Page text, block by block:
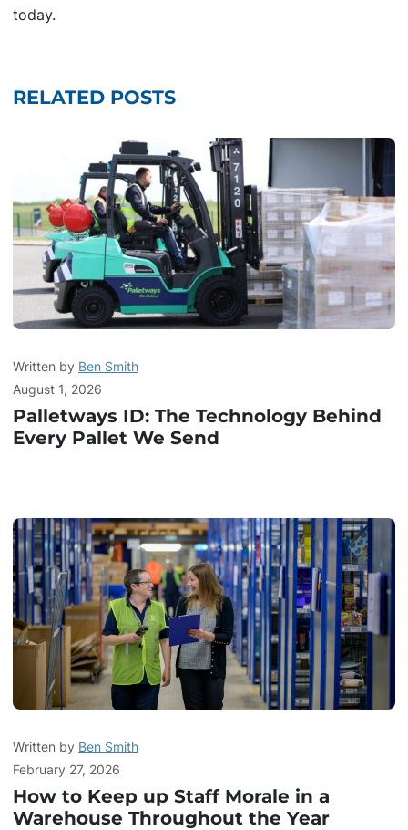
today.
RELATED POSTS
Written by Ben Smith
August 1, 2026
Palletways ID: The Technology Behind
Every Pallet We Send
Written by Ben Smith
February 27, 2026
How to Keep up Staff Morale in a
Warehouse Throughout the Year